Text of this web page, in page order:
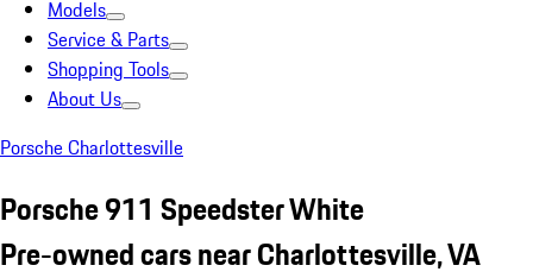
Models
Service & Parts
Shopping Tools
About Us
Porsche Charlottesville
Porsche 911 Speedster White
Pre-owned cars near Charlottesville, VA